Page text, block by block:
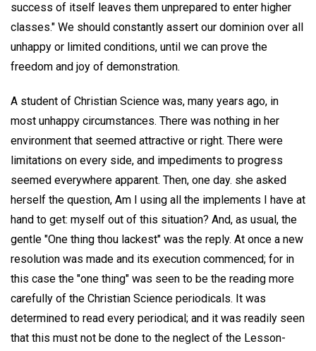
success of itself leaves them unprepared to enter higher
classes." We should constantly assert our dominion over all
unhappy or limited conditions, until we can prove the
freedom and joy of demonstration.
A student of Christian Science was, many years ago, in
most unhappy circumstances. There was nothing in her
environment that seemed attractive or right. There were
limitations on every side, and impediments to progress
seemed everywhere apparent. Then, one day. she asked
herself the question, Am I using all the implements I have at
hand to get: myself out of this situation? And, as usual, the
gentle "One thing thou lackest" was the reply. At once a new
resolution was made and its execution commenced; for in
this case the "one thing" was seen to be the reading more
carefully of the Christian Science periodicals. It was
determined to read every periodical; and it was readily seen
that this must not be done to the neglect of the Lesson-